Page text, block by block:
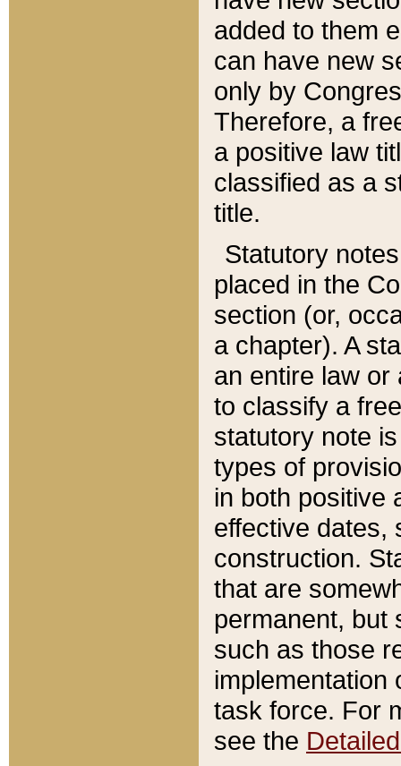
added to them
can have new
only by
Therefore, a
a positive law
classified as a
title.
Statutory
placed in the
section (or,
a chapter). A
an entire law or
to classify a
statutory note
types of
in both positive
effective dates,
construction.
that are
permanent, but
such as those
implementation
task force. For
see the